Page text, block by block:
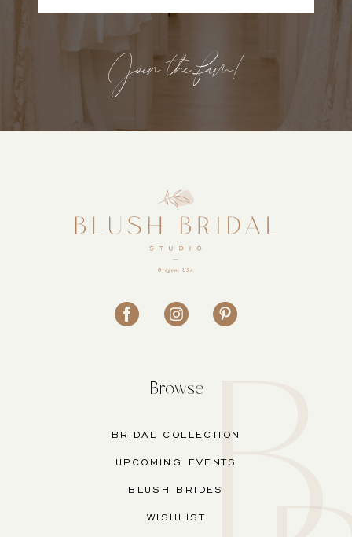
Join the fam!
Browse
BRIDAL COLLECTION
UPCOMING EVENTS
BLUSH BRIDES
WISHLIST